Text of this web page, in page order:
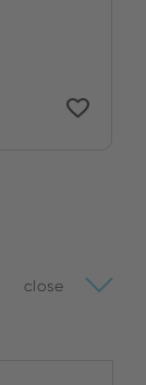
close